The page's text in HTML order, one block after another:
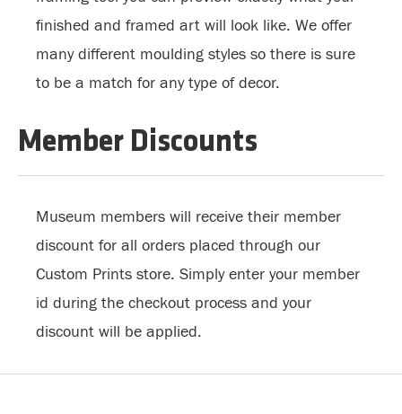
finished and framed art will look like. We offer
many different moulding styles so there is sure
to be a match for any type of decor.
Member Discounts
Museum members will receive their member
discount for all orders placed through our
Custom Prints store. Simply enter your member
id during the checkout process and your
discount will be applied.